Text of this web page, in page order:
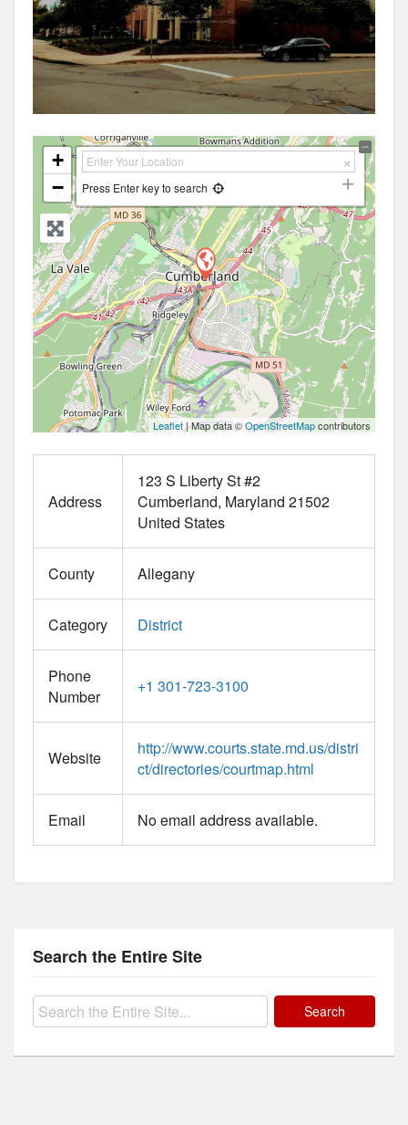
+
−
Press Enter key to search
Leaflet | Map data ©OpenStreetMapcontributors
Address
123 S Liberty St #2
Cumberland Maryland 21502
United States
County Allegany
Category District
Phone
Number
+1 301-723-3100
Website
http://www.courts.state.md.us/distri
ct/directories/courtmap.html
Email No email address available.
Search the Entire Site
Search